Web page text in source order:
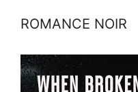
ROMANCE NOIR